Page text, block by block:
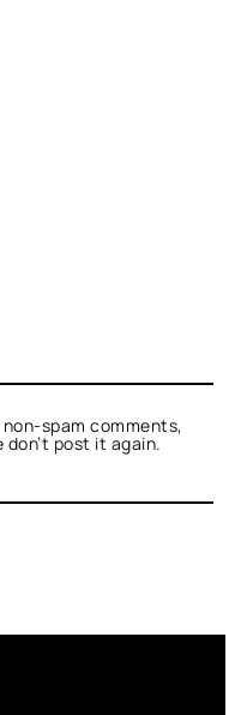
spam comments,
post it again.